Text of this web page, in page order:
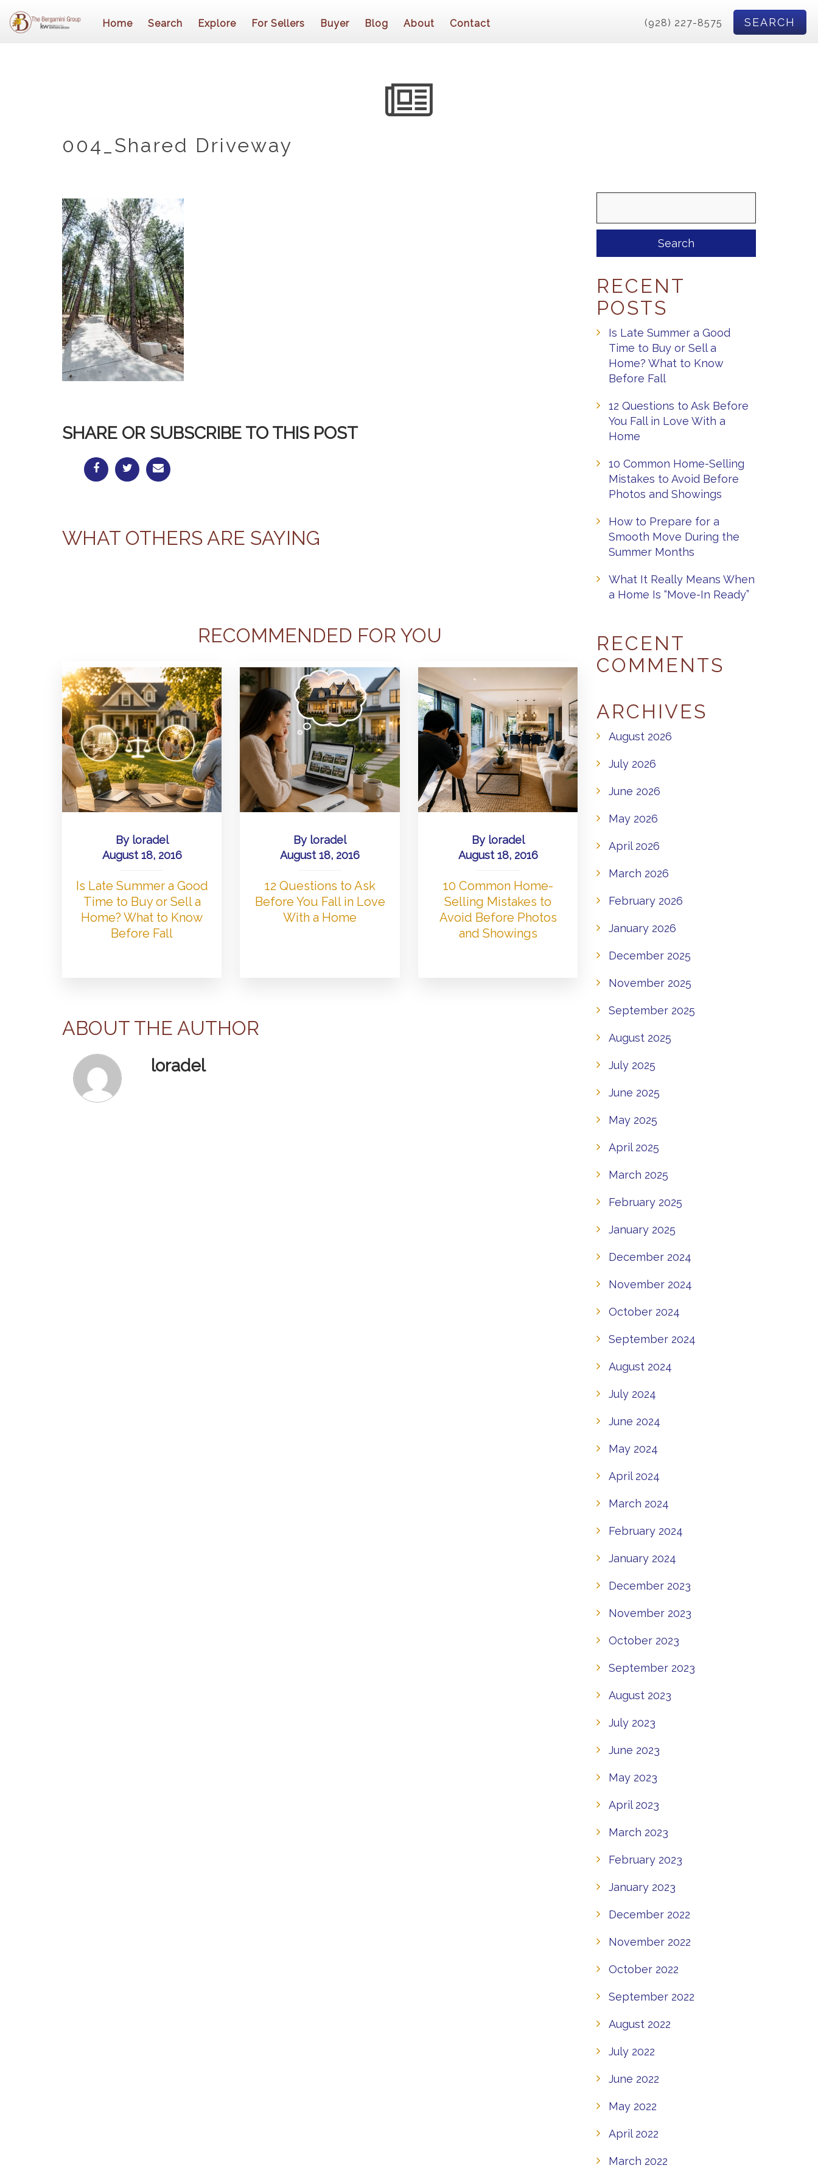
Home Search Explore For Sellers Buyer Blog About Contact (928) 227-8575 SEARCH
004_Shared Driveway
SHARE OR SUBSCRIBE TO THIS POST
WHAT OTHERS ARE SAYING
RECOMMENDED FOR YOU
By loradel
August 18, 2016
Is Late Summer a Good
Time to Buy or Sell a
Home? What to Know
Before Fall
By loradel
August 18, 2016
12 Questions to Ask
Before You Fall in Love
With a Home
By loradel
August 18, 2016
10 Common Home-
Selling Mistakes to
Avoid Before Photos
and Showings
ABOUT THE AUTHOR
loradel
RECENT
POSTS
Is Late Summer a Good
Time to Buy or Sell a
Home? What to Know
Before Fall
12 Questions to Ask Before
You Fall in Love With a
Home
10 Common Home-Selling
Mistakes to Avoid Before
Photos and Showings
How to Prepare for a
Smooth Move During the
Summer Months
What It Really Means When
a Home Is “Move-In Ready”
RECENT
COMMENTS
ARCHIVES
August 2026
July 2026
June 2026
May 2026
April 2026
March 2026
February 2026
January 2026
December 2025
November 2025
September 2025
August 2025
July 2025
June 2025
May 2025
April 2025
March 2025
February 2025
January 2025
December 2024
November 2024
October 2024
September 2024
August 2024
July 2024
June 2024
May 2024
April 2024
March 2024
February 2024
January 2024
December 2023
November 2023
October 2023
September 2023
August 2023
July 2023
June 2023
May 2023
April 2023
March 2023
February 2023
January 2023
December 2022
November 2022
October 2022
September 2022
August 2022
July 2022
June 2022
May 2022
April 2022
March 2022